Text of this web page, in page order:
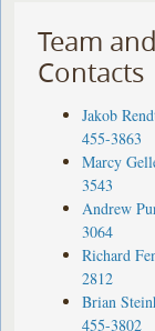
Team and
Contacts
Jakob
455-3863
Marcy
3543
Andrew
3064
Richard
2812
Brian
455-3802